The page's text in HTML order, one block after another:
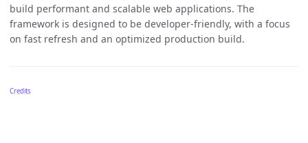
build performant and scalable web applications. The
framework is designed to be developer-friendly, with a focus
on fast refresh and an optimized production build.
Credits